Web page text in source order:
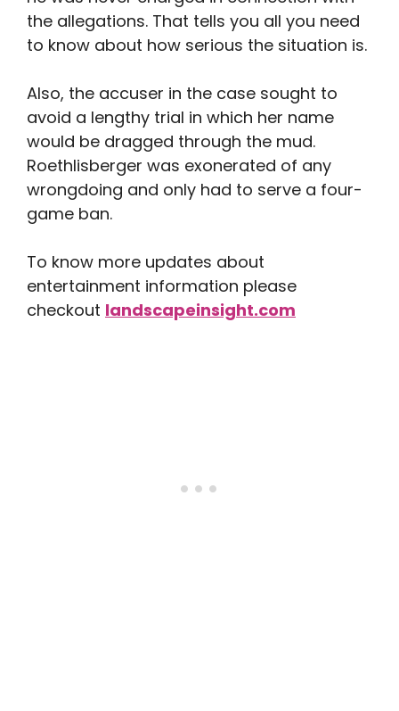
the allegations. That tells you all you need
to know about how serious the situation is.
Also, the accuser in the case sought to
avoid a lengthy trial in which her name
would be dragged through the mud.
Roethlisberger was exonerated of any
wrongdoing and only had to serve a four-
game ban.
To know more updates about
entertainment information please
checkout landscapeinsight.com